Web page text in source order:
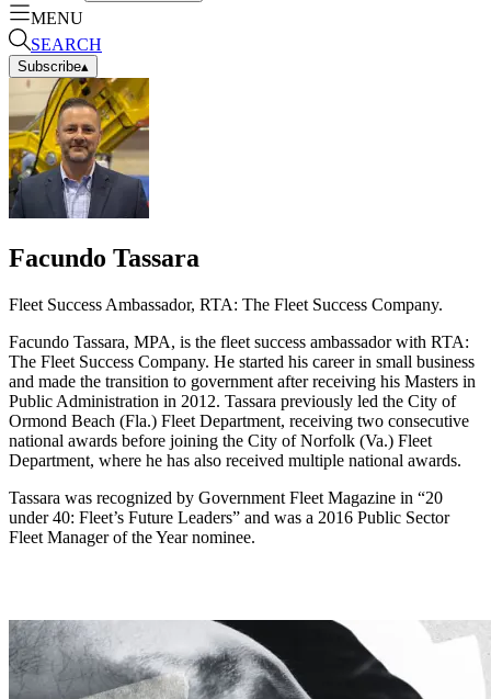
MENU
SEARCH
Subscribe▴
Facundo Tassara
Fleet Success Ambassador, RTA: The Fleet Success Company.
Facundo Tassara, MPA, is the fleet success ambassador with RTA:
The Fleet Success Company. He started his career in small business
and made the transition to government after receiving his Masters in
Public Administration in 2012. Tassara previously led the City of
Ormond Beach (Fla.) Fleet Department, receiving two consecutive
national awards before joining the City of Norfolk (Va.) Fleet
Department, where he has also received multiple national awards.
Tassara was recognized by Government Fleet Magazine in “20
under 40: Fleet’s Future Leaders” and was a 2016 Public Sector
Fleet Manager of the Year nominee.